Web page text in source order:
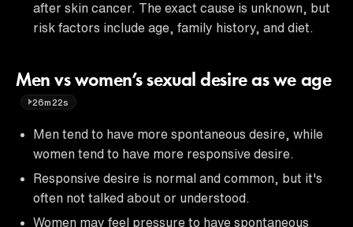
after skin cancer. The exact cause is unknown, but
risk factors include age, family history, and diet.
Men vs women’s sexual desire as we age
26m22s
Men tend to have more spontaneous desire, while
women tend to have more responsive desire.
Responsive desire is normal and common, but it's
often not talked about or understood.
Women may feel pressure to have spontaneous